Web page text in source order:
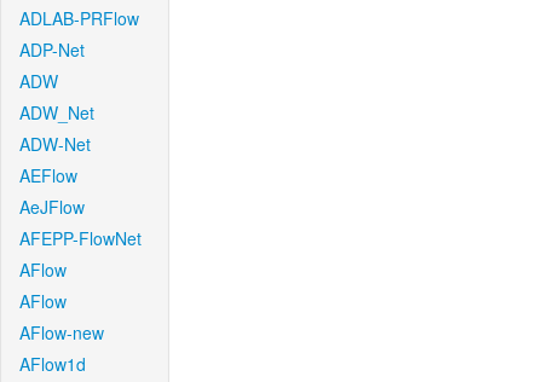
ADLAB-PRFlow
ADP-Net
ADW
ADW_Net
ADW-Net
AEFlow
AeJFlow
AFEPP-FlowNet
AFlow
AFlow
AFlow-new
AFlow1d